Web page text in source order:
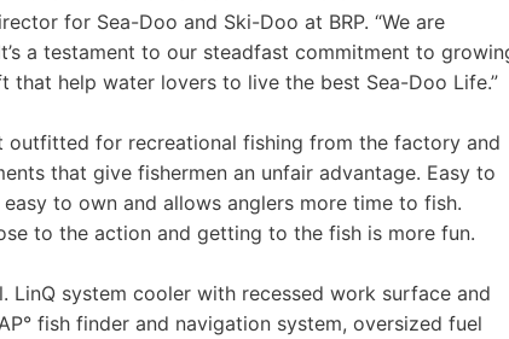
for Sea-Doo and Ski-Doo at BRP. “We are
a testament to our steadfast commitment to
help water lovers to live the best Sea-Doo Life.”
outfitted for recreational fishing from the factory and
that give fishermen an unfair advantage. Easy to
to own and allows anglers more time to fish.
to the action and getting to the fish is more fun.
LinQ system cooler with recessed work surface and
fish finder and navigation system, oversized fuel